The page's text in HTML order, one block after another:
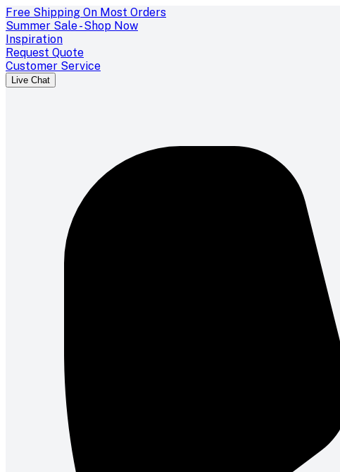
Free Shipping On Most Orders
Summer Sale - Shop Now
Inspiration
Request Quote
Customer Service
Live Chat